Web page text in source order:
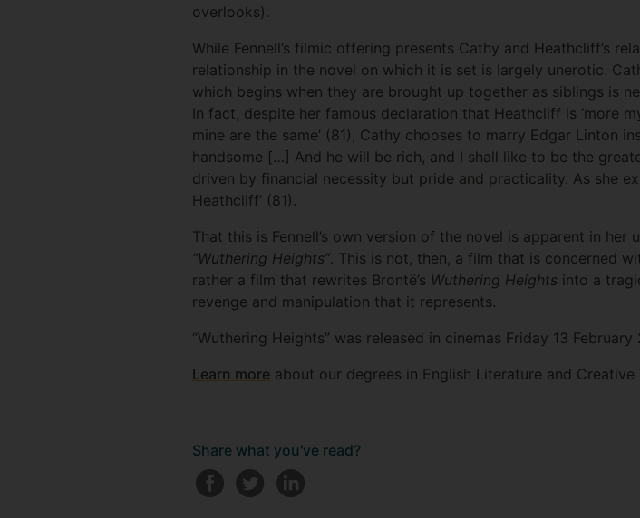
overlooks).
While Fennell’s filmic offering presents Cathy and Heathcliff’s
relationship in the novel on which it is set is largely unerotic.
which begins when they are brought up together as siblings is
In fact, despite her famous declaration that Heathcliff is ‘more
mine are the same’ (81), Cathy chooses to marry Edgar Linton
handsome […] And he will be rich, and I shall like to be the
driven by financial necessity but pride and practicality. As she
Heathcliff’ (81).
That this is Fennell’s own version of the novel is apparent in
“Wuthering Heights”. This is not, then, a film that is concerned
rather a film that rewrites Brontë’s Wuthering Heights into a
revenge and manipulation that it represents.
“Wuthering Heights” was released in cinemas Friday 13 February
Learn more about our degrees in English Literature and Creative
Share what you've read?